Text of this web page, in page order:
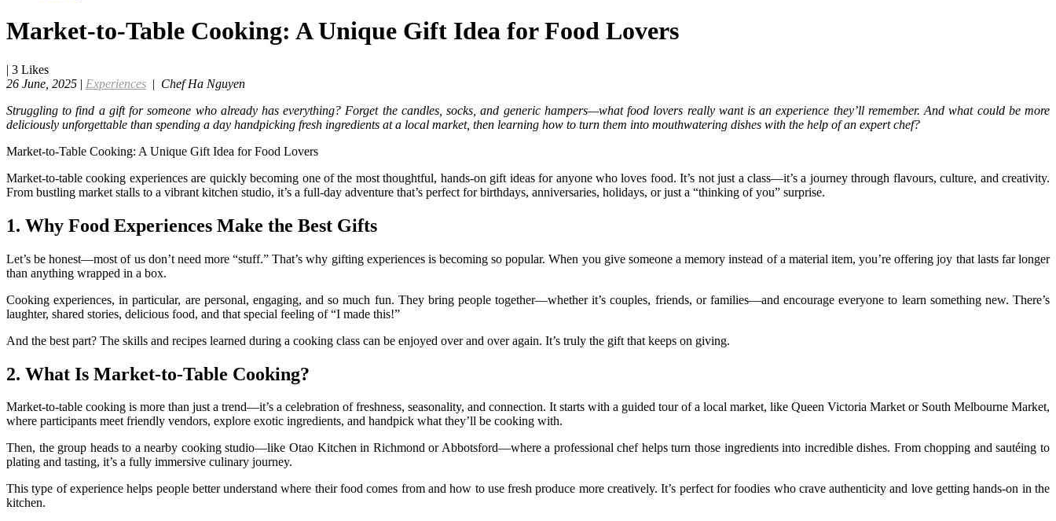
Market-to-Table Cooking: A Unique Gift Idea for Food Lovers
| 3 Likes
26 June, 2025 | Experiences | Chef Ha Nguyen
Struggling to find a gift for someone who already has everything? Forget the candles, socks, and generic hampers—what food lovers really want is an experience they’ll remember. And what could be more
deliciously unforgettable than spending a day handpicking fresh ingredients at a local market, then learning how to turn them into mouthwatering dishes with the help of an expert chef?
Market-to-Table Cooking: A Unique Gift Idea for Food Lovers
Market-to-table cooking experiences are quickly becoming one of the most thoughtful, hands-on gift ideas for anyone who loves food. It’s not just a class—it’s a journey through flavours, culture, and creativity.
From bustling market stalls to a vibrant kitchen studio, it’s a full-day adventure that’s perfect for birthdays, anniversaries, holidays, or just a “thinking of you” surprise.
1. Why Food Experiences Make the Best Gifts
Let’s be honest—most of us don’t need more “stuff.” That’s why gifting experiences is becoming so popular. When you give someone a memory instead of a material item, you’re offering joy that lasts far longer
than anything wrapped in a box.
Cooking experiences, in particular, are personal, engaging, and so much fun. They bring people together—whether it’s couples, friends, or families—and encourage everyone to learn something new. There’s
laughter, shared stories, delicious food, and that special feeling of “I made this!”
And the best part? The skills and recipes learned during a cooking class can be enjoyed over and over again. It’s truly the gift that keeps on giving.
2. What Is Market-to-Table Cooking?
Market-to-table cooking is more than just a trend—it’s a celebration of freshness, seasonality, and connection. It starts with a guided tour of a local market, like Queen Victoria Market or South Melbourne Market,
where participants meet friendly vendors, explore exotic ingredients, and handpick what they’ll be cooking with.
Then, the group heads to a nearby cooking studio—like Otao Kitchen in Richmond or Abbotsford—where a professional chef helps turn those ingredients into incredible dishes. From chopping and sautéing to
plating and tasting, it’s a fully immersive culinary journey.
This type of experience helps people better understand where their food comes from and how to use fresh produce more creatively. It’s perfect for foodies who crave authenticity and love getting hands-on in the
kitchen.